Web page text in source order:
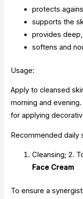
protects
supports the
provides
softens and
Usage:
Apply to cleansed
morning and
for applying
Recommended daily
Cleansing; 2.
Face Cream
To ensure a